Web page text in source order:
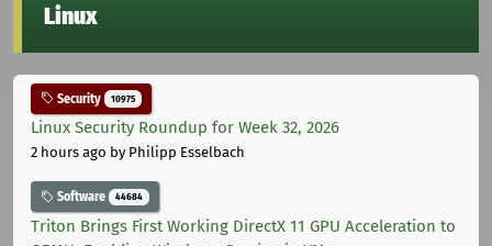
Linux
Security 10975
Linux Security Roundup for Week 32, 2026
2 hours ago by Philipp Esselbach
Software 44684
Triton Brings First Working DirectX 11 GPU Acceleration to